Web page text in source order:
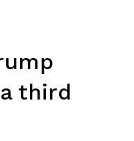
third